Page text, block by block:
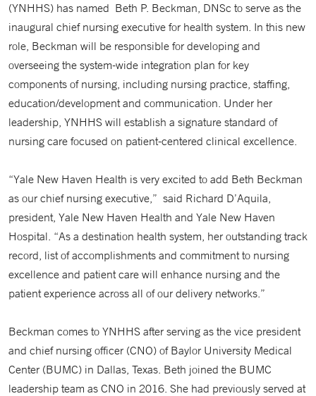
(YNHHS) has named Beth P. Beckman, DNSc to serve as the
inaugural chief nursing executive for health system. In this new
role, Beckman will be responsible for developing and
overseeing the system-wide integration plan for key
components of nursing, including nursing practice, staffing,
education/development and communication. Under her
leadership, YNHHS will establish a signature standard of
nursing care focused on patient-centered clinical excellence.
“Yale New Haven Health is very excited to add Beth Beckman
as our chief nursing executive,” said Richard D’Aquila,
president, Yale New Haven Health and Yale New Haven
Hospital. “As a destination health system, her outstanding track
record, list of accomplishments and commitment to nursing
excellence and patient care will enhance nursing and the
patient experience across all of our delivery networks.”
Beckman comes to YNHHS after serving as the vice president
and chief nursing officer (CNO) of Baylor University Medical
Center (BUMC) in Dallas, Texas. Beth joined the BUMC
leadership team as CNO in 2016. She had previously served at